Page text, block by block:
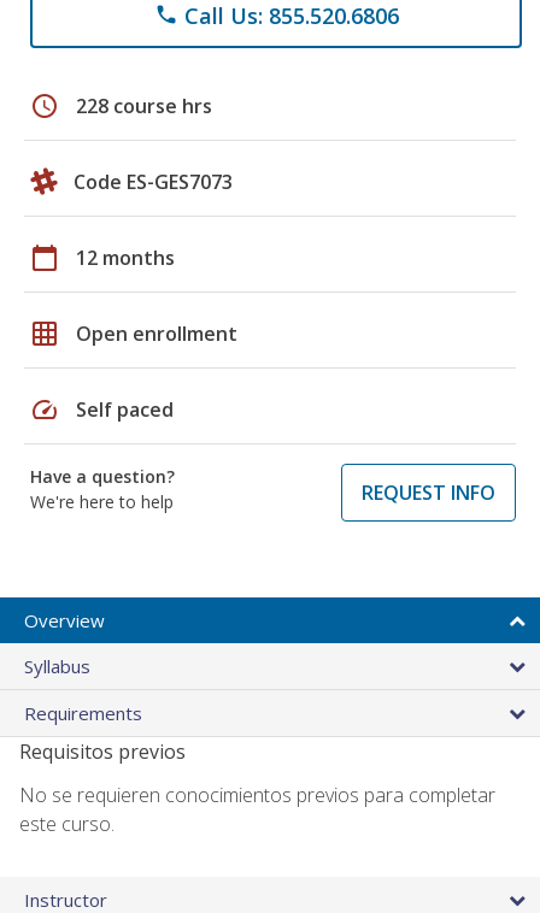
phone Call Us: 855.520.6806
schedule 228 course hrs
Code ES-GES7073
calendar_today 12 months
grid_on Open enrollment
speed Self paced
Have a question?
We're here to help
REQUEST INFO
Overview
Syllabus
Requirements
Requisitos previos
No se requieren conocimientos previos para completar
este curso.
Instructor